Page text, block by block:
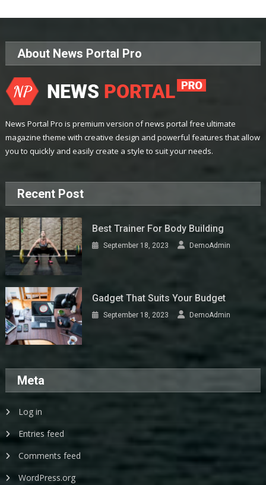
About News Portal Pro
News Portal Pro is premium version of news portal free ultimate
magazine theme with creative design and powerful features that allow
you to quickly and easily create a style to suit your needs.
Recent Post
Best Trainer For Body Building
September 18, 2023 DemoAdmin
Gadget That Suits Your Budget
September 18, 2023 DemoAdmin
Meta
Log in
Entries feed
Comments feed
WordPress.org